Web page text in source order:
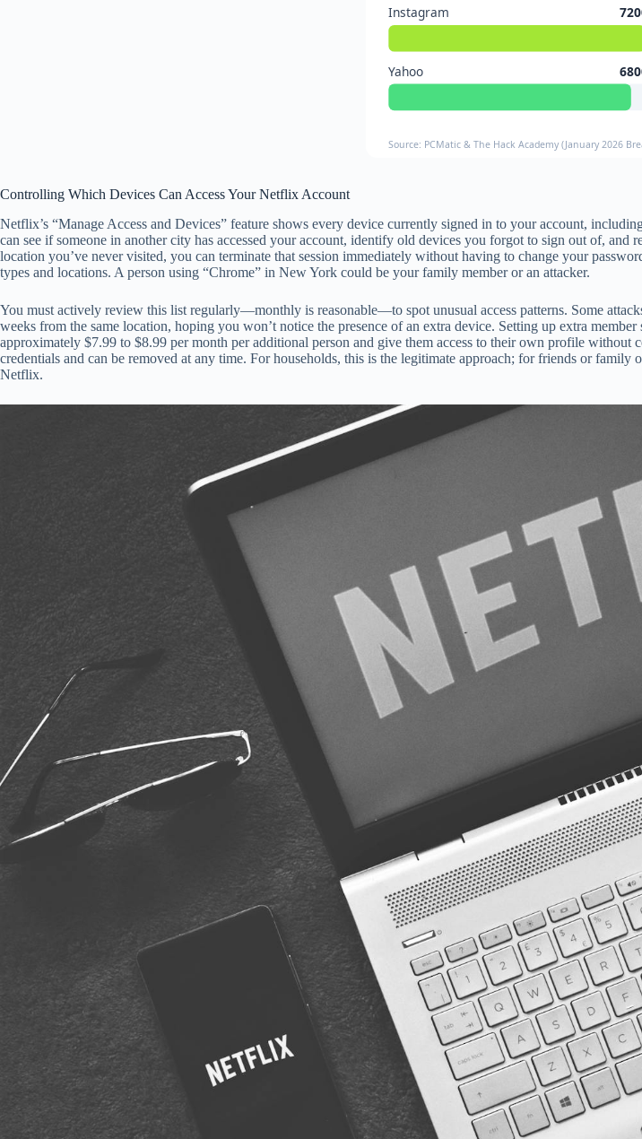
Instagram
Yahoo
Source: PCMatic & The Hack Academy (January 2026
Controlling Which Devices Can Access Your Netflix Account
Netflix’s “Manage Access and Devices” feature shows every device currently signed in to your account,
can see if someone in another city has accessed your account, identify old devices you forgot to sign out of,
location you’ve never visited, you can terminate that session immediately without having to change your
types and locations. A person using “Chrome” in New York could be your family member or an attacker.
You must actively review this list regularly—monthly is reasonable—to spot unusual access patterns. Some
weeks from the same location, hoping you won’t notice the presence of an extra device. Setting up extra
approximately $7.99 to $8.99 per month per additional person and give them access to their own profile
credentials and can be removed at any time. For households, this is the legitimate approach; for friends or
Netflix.